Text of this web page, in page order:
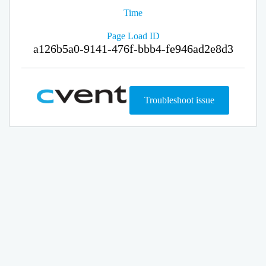
Time
Page Load ID
a126b5a0-9141-476f-bbb4-fe946ad2e8d3
Troubleshoot issue